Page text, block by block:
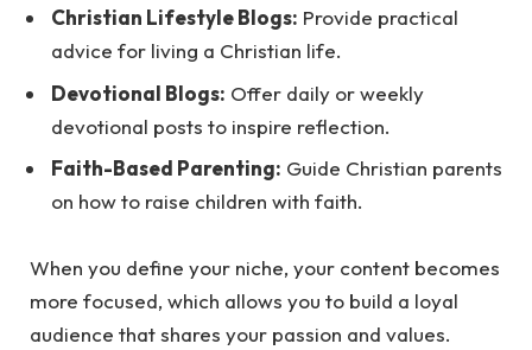
Christian Lifestyle Blogs: Provide practical
advice for living a Christian life.
Devotional Blogs: Offer daily or weekly
devotional posts to inspire reflection.
Faith-Based Parenting: Guide Christian parents
on how to raise children with faith.
When you define your niche, your content becomes
more focused, which allows you to build a loyal
audience that shares your passion and values.